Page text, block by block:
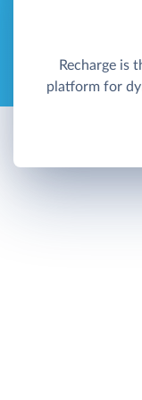
Recharge is
platform for